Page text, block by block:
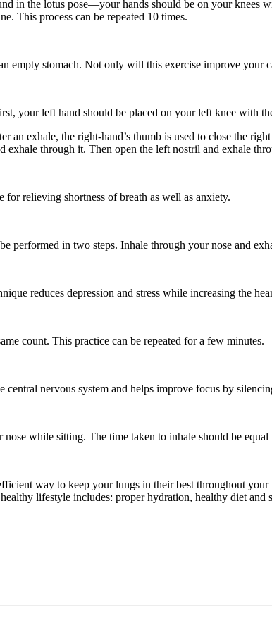
in the lotus pose—your hands should be on your knees
This process can be repeated 10 times.
empty stomach. Not only will this exercise improve
your left hand should be placed on your left knee with
an exhale, the right-hand’s thumb is used to close the
exhale through it. Then open the left nostril and exhale
relieving shortness of breath as well as anxiety.
performed in two steps. Inhale through your nose and
reduces depression and stress while increasing the
count. This practice can be repeated for a few minutes.
central nervous system and helps improve focus by
while sitting. The time taken to inhale should be
way to keep your lungs in their best throughout
lifestyle includes: proper hydration, healthy diet and